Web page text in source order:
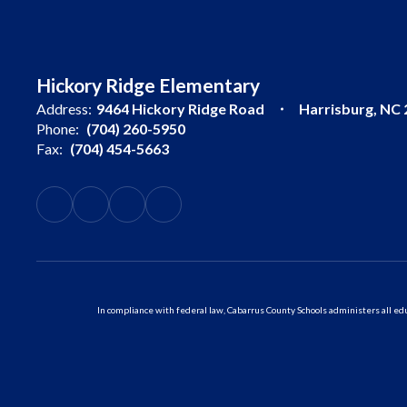
Hickory Ridge Elementary
Address: 9464 Hickory Ridge Road
Harrisburg, NC
Phone: (704) 260-5950
Fax: (704) 454-5663
In compliance with federal law, Cabarrus County Schools administers all